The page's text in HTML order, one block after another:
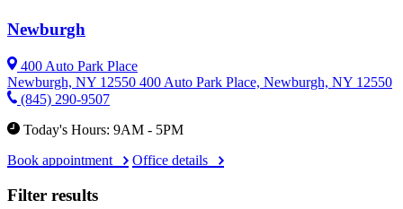
Newburgh
400 Auto Park Place
Newburgh, NY 12550 400 Auto Park Place, Newburgh, NY 12550
(845) 290-9507
Today's Hours: 9AM - 5PM
Book appointment
Office details
Filter results